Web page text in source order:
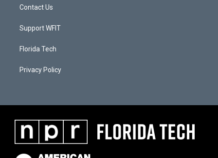
Contact Us
Support WFIT
Florida Tech
Privacy Policy